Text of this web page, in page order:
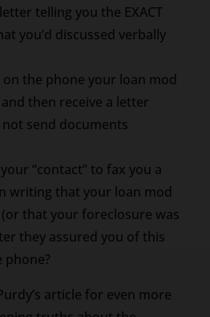
telling you the EXACT
you’d discussed verbally
on the phone your loan mod
then receive a letter
send documents
“contact” to fax you a
writing that your loan mod
that your foreclosure was
they assured you of this
phone?
article for even more